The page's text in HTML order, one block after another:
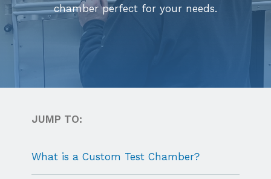
chamber perfect for your needs.
JUMP TO:
What is a Custom Test Chamber?